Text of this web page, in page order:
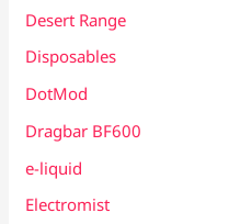
Desert Range
Disposables
DotMod
Dragbar BF600
e-liquid
Electromist